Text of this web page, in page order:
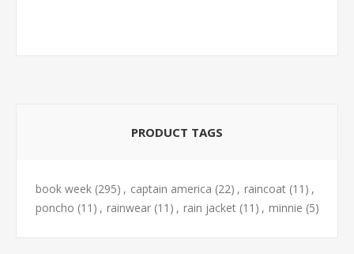
PRODUCT TAGS
book week (295) , captain america (22) , raincoat (11) ,
poncho (11) , rainwear (11) , rain jacket (11) , minnie (5)